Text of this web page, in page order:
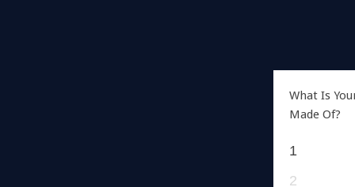
What Is
Made Of?
1
2